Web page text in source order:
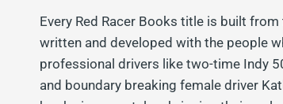
Every Red Racer Books title is built
written and developed with the people
professional drivers like two-time Indy
and boundary breaking female driver